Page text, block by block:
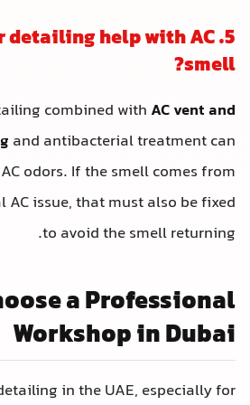
Does interior detailing
Interior detailing combined
cleaningand
reduce bad AC odors. If the
or mechanical AC issue, that
to avoid the
Why Choose a
Proper interior detailing in the